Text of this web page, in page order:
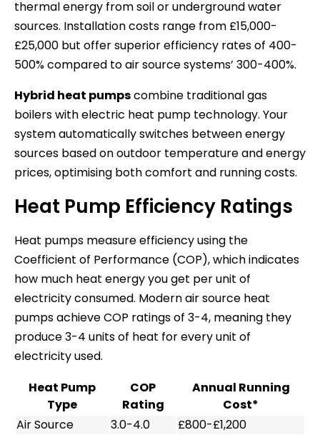
thermal energy from soil or underground water
sources. Installation costs range from £15,000-
£25,000 but offer superior efficiency rates of 400-
500% compared to air source systems’ 300-400%.
Hybrid heat pumpscombine traditional gas
boilers with electric heat pump technology. Your
system automatically switches between energy
sources based on outdoor temperature and energy
prices, optimising both comfort and running costs.
Heat Pump Efficiency Ratings
Heat pumps measure efficiency using the
Coefficient of Performance (COP), which indicates
how much heat energy you get per unit of
electricity consumed. Modern air source heat
pumps achieve COP ratings of 3-4, meaning they
produce 3-4 units of heat for every unit of
electricity used.
Heat Pump
Type
COP
Rating
Annual Running
Cost*
Air Source
3.0-4.0
£800-£1,200